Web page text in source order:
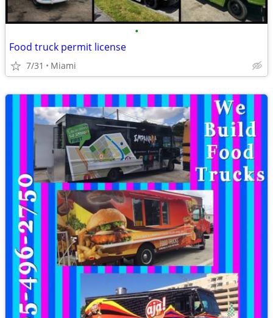
•
Food truck permit license
7/31 Miami